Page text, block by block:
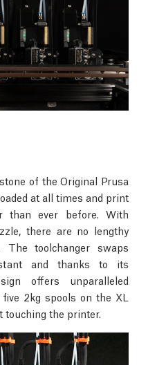
of the Original Prusa
at all times and print
than ever before. With
there are no lengthy
The toolchanger swaps
and thanks to its
offers unparalleled
2kg spools on the XL
touching the printer.